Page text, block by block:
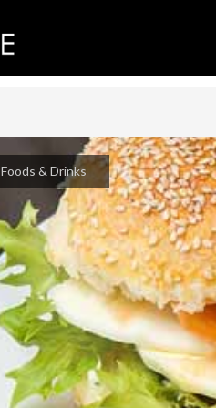
Foods & Drinks